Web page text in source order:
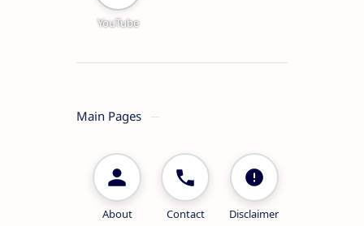
YouTube
Main Pages
About Contact Disclaimer